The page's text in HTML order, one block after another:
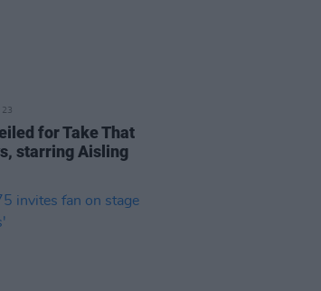
for Take That
starring Aisling